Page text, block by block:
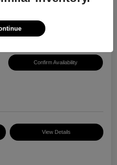
L
Confirm Availability
View Details